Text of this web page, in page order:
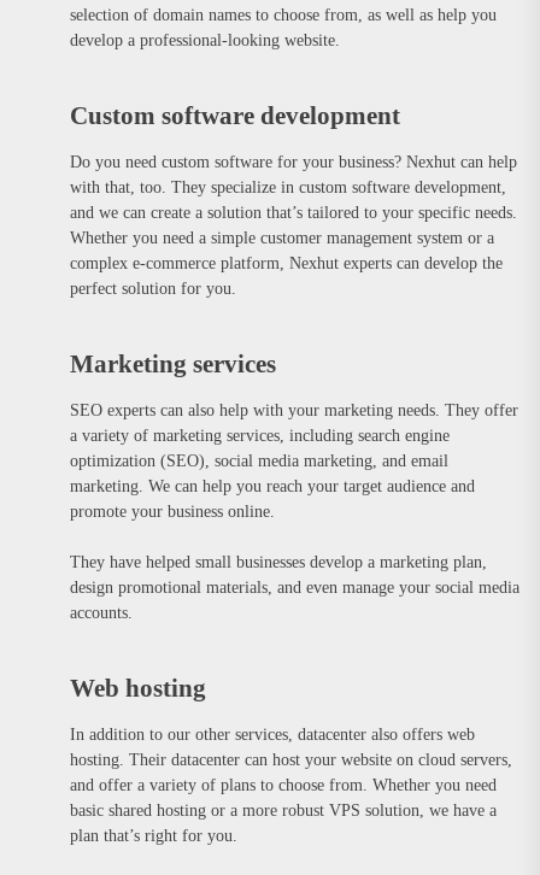
selection of domain names to choose from, as well as help you
develop a professional-looking website.
Custom software development
Do you need custom software for your business? Nexhut can help
with that, too. They specialize in custom software development,
and we can create a solution that’s tailored to your specific needs.
Whether you need a simple customer management system or a
complex e-commerce platform, Nexhut experts can develop the
perfect solution for you.
Marketing services
SEO experts can also help with your marketing needs. They offer
a variety of marketing services, including search engine
optimization (SEO), social media marketing, and email
marketing. We can help you reach your target audience and
promote your business online.
They have helped small businesses develop a marketing plan,
design promotional materials, and even manage your social media
accounts.
Web hosting
In addition to our other services, datacenter also offers web
hosting. Their datacenter can host your website on cloud servers,
and offer a variety of plans to choose from. Whether you need
basic shared hosting or a more robust VPS solution, we have a
plan that’s right for you.